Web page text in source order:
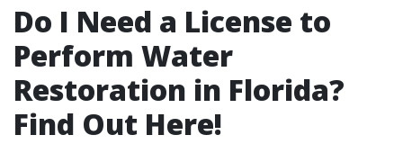
Do I Need a License to
Perform Water
Restoration in Florida?
Find Out Here!